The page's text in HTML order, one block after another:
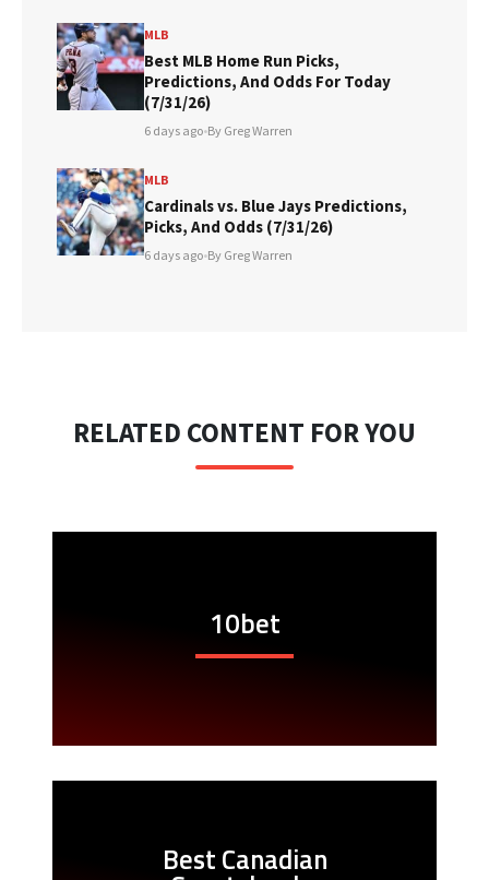
MLB
Best MLB Home Run Picks,
Predictions, And Odds For Today
(7/31/26)
6 days ago•By Greg Warren
MLB
Cardinals vs. Blue Jays Predictions,
Picks, And Odds (7/31/26)
6 days ago•By Greg Warren
RELATED CONTENT FOR YOU
10bet
Best Canadian